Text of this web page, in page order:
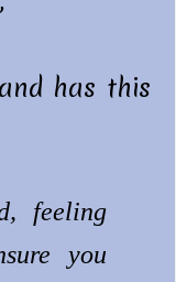
has this
feeling
you